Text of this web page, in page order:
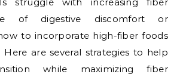
of digestive discomfort or
to incorporate high-fiber foods
are several strategies to help
while maximizing fiber